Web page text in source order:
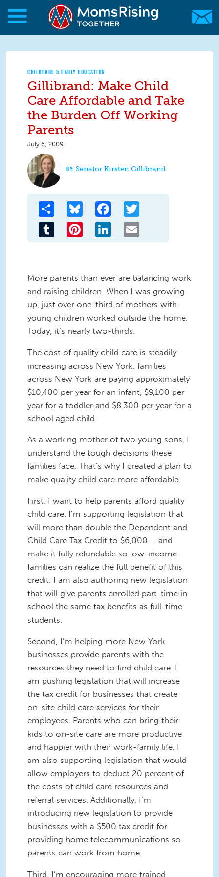
Skip to main content
Skip to main content
MomsRising.org
CHILDCARE & EARLY EDUCATION
Gillibrand: Make Child
Care Affordable and Take
the Burden Off Working
Parents
July 6, 2009
Senator Kirsten Gillibrand
Share Bluesky Facebook
Tumblr Pinterest LinkedIn
More parents than ever are balancing work
and raising children. When I was growing
up, just over one-third of mothers with
young children worked outside the home.
Today, it’s nearly two-thirds.
The cost of quality child care is steadily
increasing across New York. families
across New York are paying approximately
$10,400 per year for an infant, $9,100 per
year for a toddler and $8,300 per year for a
school aged child.
As a working mother of two young sons, I
understand the tough decisions these
families face. That’s why I created a plan to
make quality child care more affordable.
First, I want to help parents afford quality
child care. I’m supporting legislation that
will more than double the Dependent and
Child Care Tax Credit to $6,000 – and
make it fully refundable so low-income
families can realize the full benefit of this
credit. I am also authoring new legislation
that will give parents enrolled part-time in
school the same tax benefits as full-time
students.
Second, I’m helping more New York
businesses provide parents with the
resources they need to find child care. I
am pushing legislation that will increase
the tax credit for businesses that create
on-site child care services for their
employees. Parents who can bring their
kids to on-site care are more productive
and happier with their work-family life. I
am also supporting legislation that would
allow employers to deduct 20 percent of
the costs of child care resources and
referral services. Additionally, I’m
introducing new legislation to provide
businesses with a $500 tax credit for
providing home telecommunications so
parents can work from home.
Third, I’m encouraging more trained